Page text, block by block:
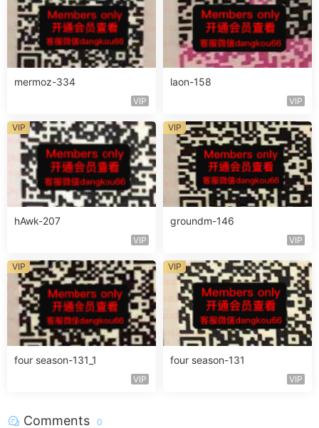
mermoz-334
VIP
laon-158
VIP
hAwk-207
VIP
VIP
groundm-146
VIP
VIP
four season-131_1
VIP
VIP
four season-131
VIP
VIP
Comments 0